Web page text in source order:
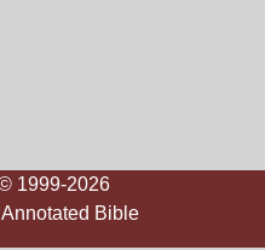
1999-2026
Bible